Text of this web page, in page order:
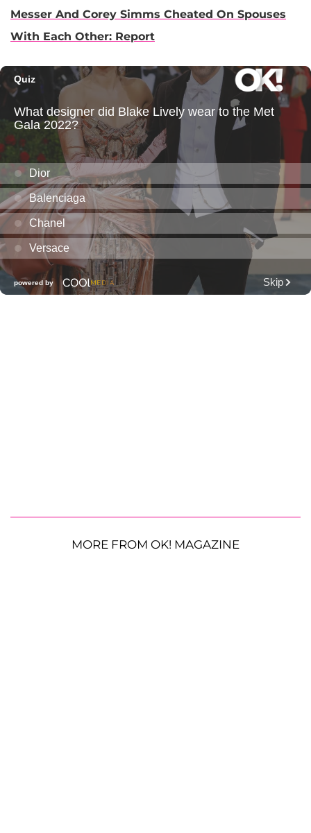
Messer And Corey Simms Cheated On Spouses
With Each Other: Report
MORE FROM OK! MAGAZINE